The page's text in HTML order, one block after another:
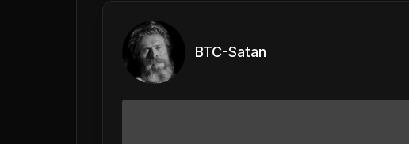
BTC-Satan